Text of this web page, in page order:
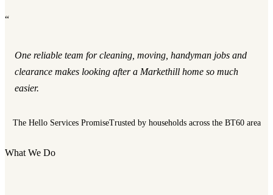
“
One reliable team for cleaning, moving, handyman jobs and
clearance makes looking after a Markethill home so much
easier.
The Hello Services PromiseTrusted by households across the BT60 area
What We Do